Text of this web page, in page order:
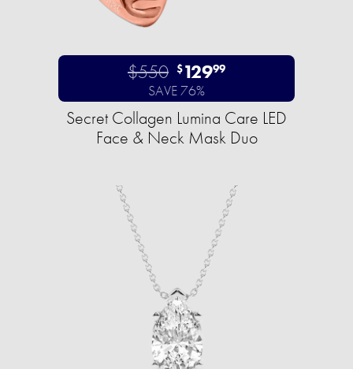
$550 $12999
SAVE 76%
Secret Collagen Lumina Care LED
Face & Neck Mask Duo